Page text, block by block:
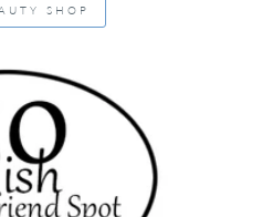
SHOP